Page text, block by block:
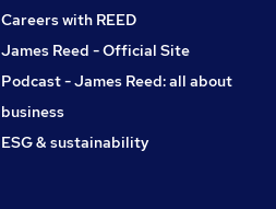
Careers with REED
James Reed - Official Site
Podcast - James Reed: all about
business
ESG & sustainability